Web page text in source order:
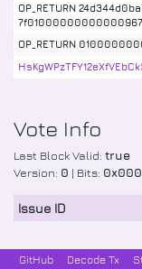
OP_RETURN
OP_RETURN
Vote Info
Last Block Valid: true
Version: 0 | Bits:
Issue ID
GitHub Decode Tx